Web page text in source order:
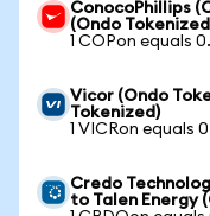
ConocoPhillips
(Ondo
1 COPon equals
Vicor (Ondo
Tokenized)
1 VICRon equals
Credo
to Talen Energy